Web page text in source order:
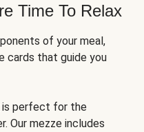
Time To Relax
of your meal,
cards that guide you
is perfect for the
Our mezze includes